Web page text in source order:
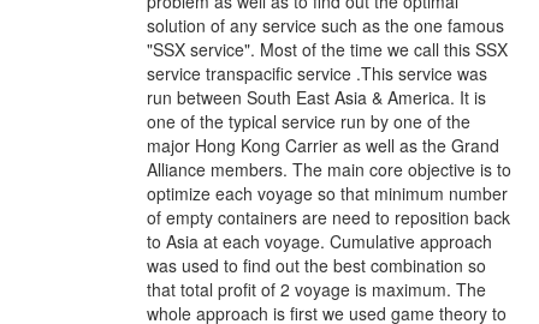
solution of any service such as the one famous
"SSX service". Most of the time we call this SSX
service transpacific service .This service was
run between South East Asia & America. It is
one of the typical service run by one of the
major Hong Kong Carrier as well as the Grand
Alliance members. The main core objective is to
optimize each voyage so that minimum number
of empty containers are need to reposition back
to Asia at each voyage. Cumulative approach
was used to find out the best combination so
that total profit of 2 voyage is maximum. The
whole approach is first we used game theory to